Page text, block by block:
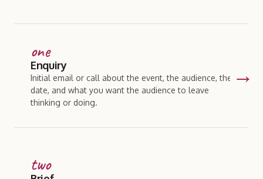
one
Enquiry
Initial email or call about the event, the audience, the
date, and what you want the audience to leave
thinking or doing.
two